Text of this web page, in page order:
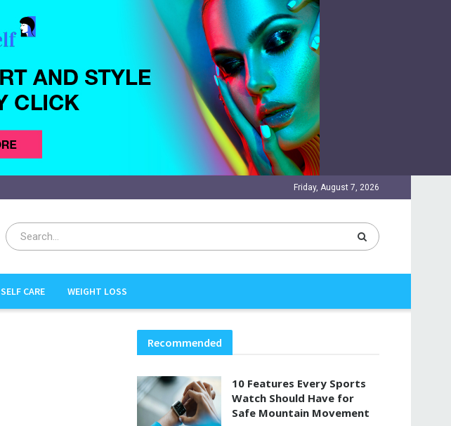
Friday, August 7, 2026
SELF CARE WEIGHT LOSS
Recommended
10 Features Every Sports
Watch Should Have for
Safe Mountain Movement